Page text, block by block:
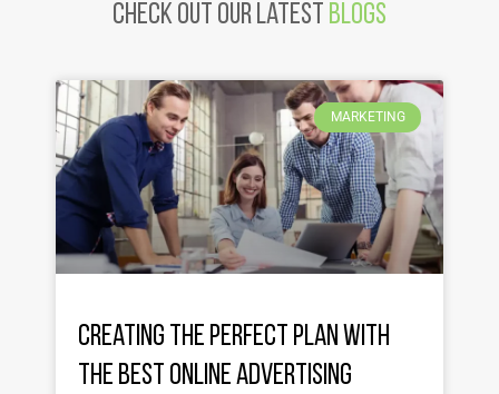
Check Out Our latest Blogs
MARKETING
Creating the Perfect Plan with
the Best Online Advertising